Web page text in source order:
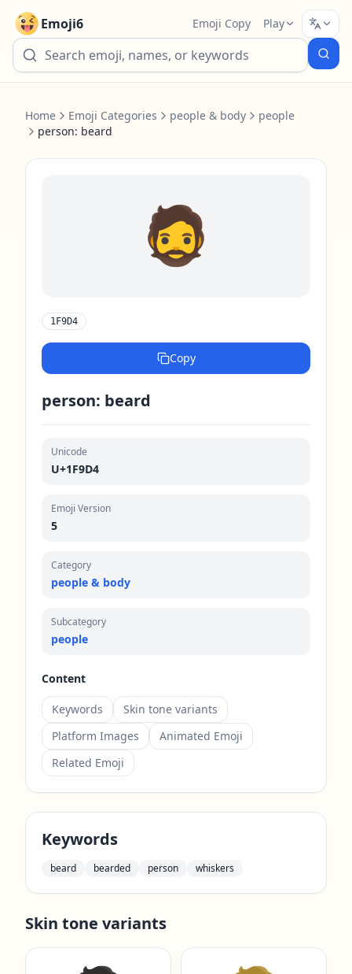
Emoji6 Emoji Copy Play
Home Emoji Categories people & body
people
person: beard
🧔
1F9D4
Copy
person: beard
Unicode
U+1F9D4
Emoji Version
5
Category
people & body
Subcategory
people
Content
Keywords
Skin tone variants
Platform Images
Animated Emoji
Related Emoji
Keywords
beard bearded person whiskers
Skin tone variants